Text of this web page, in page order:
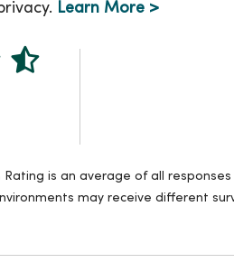
Learn More >
is an average of all
may receive different